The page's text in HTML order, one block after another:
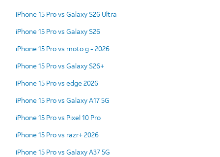
iPhone 15 Pro vs Galaxy S26 Ultra
iPhone 15 Pro vs Galaxy S26
iPhone 15 Pro vs moto g - 2026
iPhone 15 Pro vs Galaxy S26+
iPhone 15 Pro vs edge 2026
iPhone 15 Pro vs Galaxy A17 5G
iPhone 15 Pro vs Pixel 10 Pro
iPhone 15 Pro vs razr+ 2026
iPhone 15 Pro vs Galaxy A37 5G